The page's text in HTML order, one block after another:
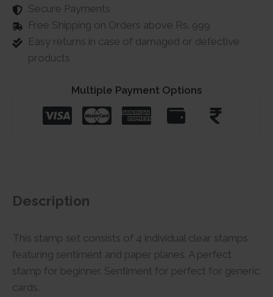
Secure Payments
Free Shipping on Orders above Rs. 999
Easy returns in case of damaged or defective
products
Multiple Payment Options
Description
This stamp set consists of 4 individual clear stamps
featuring sentiment and paper planes. A perfect
stamp for beginner. Sentiment for perfect for generic
cards.